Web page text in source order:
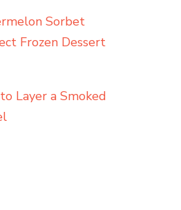
Sorbet
Frozen Dessert
Layer a Smoked